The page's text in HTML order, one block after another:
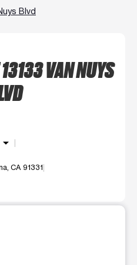
Blvd
VAN NUYS
arrow_drop_down
CA 91331